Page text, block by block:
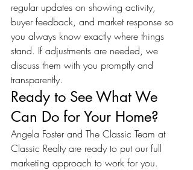
regular updates on showing activity,
buyer feedback, and market response so
you always know exactly where things
stand. If adjustments are needed, we
discuss them with you promptly and
transparently.
Ready to See What We
Can Do for Your Home?
Angela Foster and The Classic Team at
Classic Realty are ready to put our full
marketing approach to work for you.